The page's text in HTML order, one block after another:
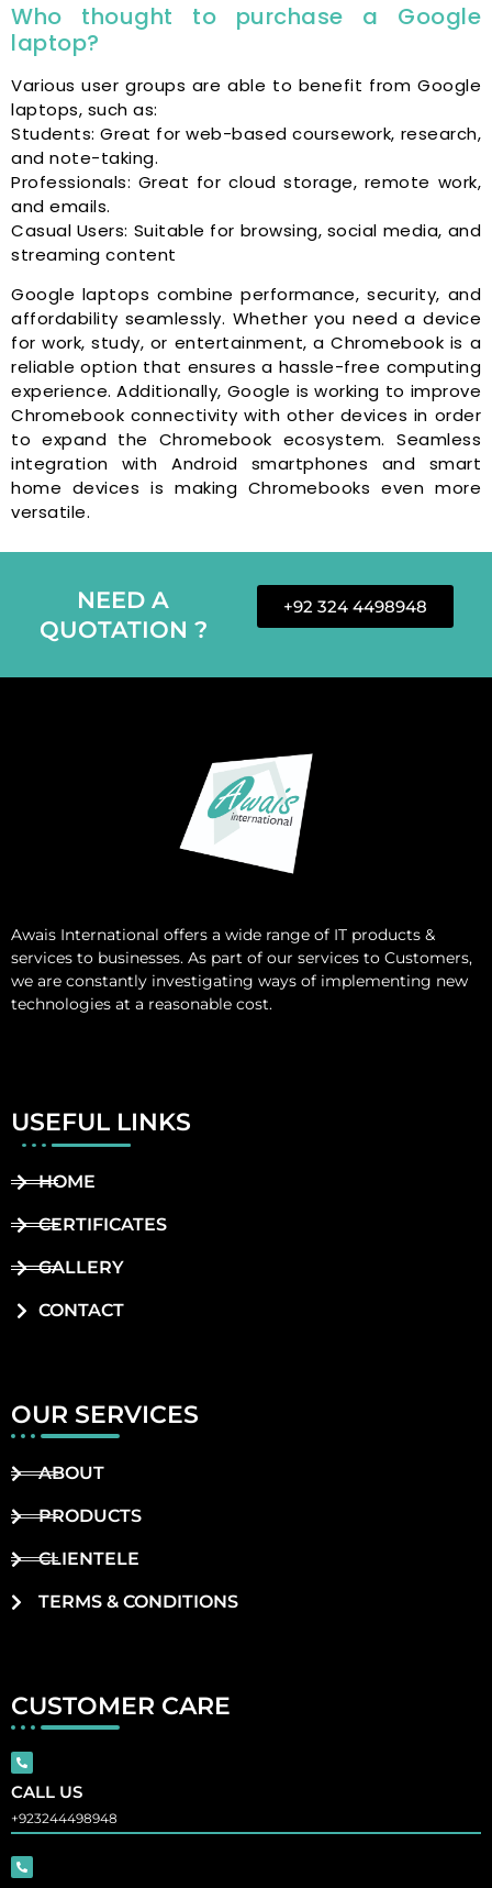
Who thought to purchase a Google
laptop?
Various user groups are able to benefit from Google
laptops, such as:
Students: Great for web-based coursework, research,
and note-taking.
Professionals: Great for cloud storage, remote work,
and emails.
Casual Users: Suitable for browsing, social media, and
streaming content
Google laptops combine performance, security, and
affordability seamlessly. Whether you need a device
for work, study, or entertainment, a Chromebook is a
reliable option that ensures a hassle-free computing
experience. Additionally, Google is working to improve
Chromebook connectivity with other devices in order
to expand the Chromebook ecosystem. Seamless
integration with Android smartphones and smart
home devices is making Chromebooks even more
versatile.
NEED A
QUOTATION ?
+92 324 4498948
Awais International offers a wide range of IT products &
services to businesses. As part of our services to Customers,
we are constantly investigating ways of implementing new
technologies at a reasonable cost.
USEFUL LINKS
HOME
CERTIFICATES
GALLERY
CONTACT
OUR SERVICES
ABOUT
PRODUCTS
CLIENTELE
TERMS & CONDITIONS
CUSTOMER CARE
CALL US
+923244498948